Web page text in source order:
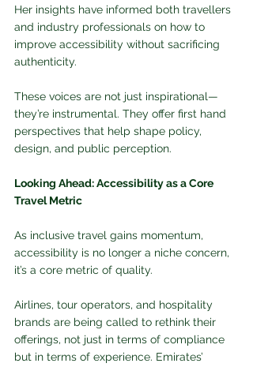
Her insights have informed both travellers
and industry professionals on how to
improve accessibility without sacrificing
authenticity.
These voices are not just inspirational—
they’re instrumental. They offer first hand
perspectives that help shape policy,
design, and public perception.
Looking Ahead: Accessibility as a Core
Travel Metric
As inclusive travel gains momentum,
accessibility is no longer a niche concern,
it’s a core metric of quality.
Airlines, tour operators, and hospitality
brands are being called to rethink their
offerings, not just in terms of compliance
but in terms of experience. Emirates’